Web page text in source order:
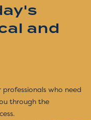
and
who need
through the